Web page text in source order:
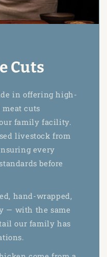
Cuts
in offering high-
cuts
family facility.
livestock from
every
before
hand-wrapped,
— with the same
our family has